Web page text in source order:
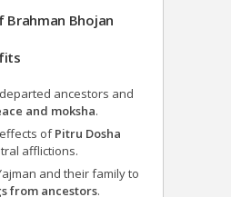
Brahman Bhojan
ancestors and
and moksha.
ofPitru Dosha
afflictions.
and their family to
from ancestors.